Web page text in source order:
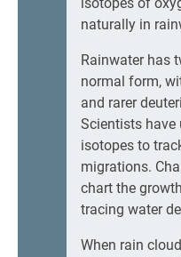
naturally in
Rainwater has
normal form,
and rarer
Scientists have
isotopes to
migrations.
chart the
tracing water
When rain